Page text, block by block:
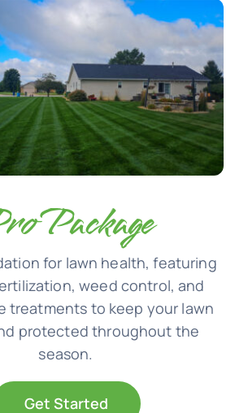
Package
for lawn health, featuring
weed control, and
treatments to keep your lawn
protected throughout the
season.
Get Started